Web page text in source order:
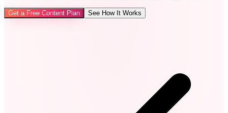
Get a Free Content Plan See How It Works